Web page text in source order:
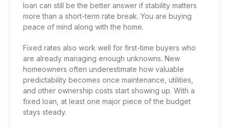
loan can still be the better answer if stability matters
more than a short-term rate break. You are buying
peace of mind along with the home.
Fixed rates also work well for first-time buyers who
are already managing enough unknowns. New
homeowners often underestimate how valuable
predictability becomes once maintenance, utilities,
and other ownership costs start showing up. With a
fixed loan, at least one major piece of the budget
stays steady.